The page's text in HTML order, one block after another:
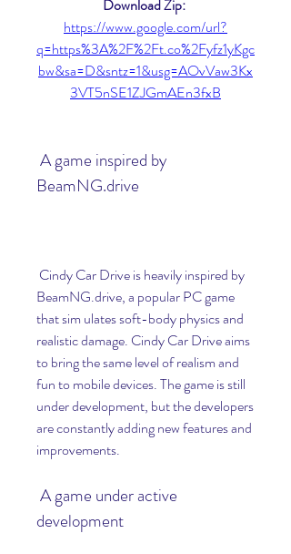
https://www.google.com/url?
q=https%3A%2F%2Ft.co%2Fyfz1yKgc
bw&sa=D&sntz=1&usg=AOvVaw3Kx
3VT5nSE1ZJGmAEn3fxB
BeamNG.drive
BeamNG.drive, a popular PC game
that sim ulates soft-body physics and
realistic damage. Cindy Car Drive aims
to bring the same level of realism and
fun to mobile devices. The game is still
under development, but the developers
are constantly adding new features and
improvements.
development